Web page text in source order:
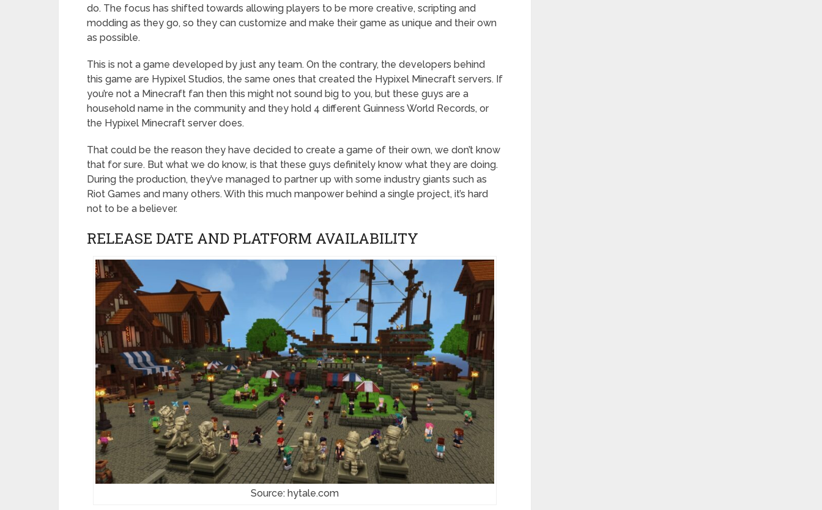
do. The focus has shifted towards allowing players to be more creative, scripting and
modding as they go, so they can customize and make their game as unique and their own
as possible.
This is not a game developed by just any team. On the contrary, the developers behind
this game are Hypixel Studios, the same ones that created the Hypixel Minecraft servers. If
you’re not a Minecraft fan then this might not sound big to you, but these guys are a
household name in the community and they hold 4 different Guinness World Records, or
the Hypixel Minecraft server does.
That could be the reason they have decided to create a game of their own, we don’t know
that for sure. But what we do know, is that these guys definitely know what they are doing.
During the production, they’ve managed to partner up with some industry giants such as
Riot Games and many others. With this much manpower behind a single project, it’s hard
not to be a believer.
RELEASE DATE AND PLATFORM AVAILABILITY
Source: hytale.com